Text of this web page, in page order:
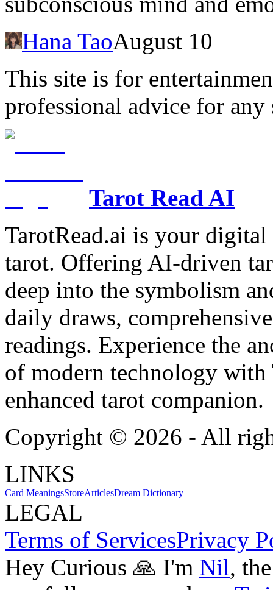
Hana TaoAugust 10
This site is for
professional advice for any
Tarot Read AI
TarotRead.ai is your
tarot. Offering AI-driven
deep into the symbolism
daily draws,
readings. Experience the
of modern technology
enhanced tarot companion.
Copyright © 2026 - All
LINKS
Card MeaningsStoreArticlesDream Dictionary
LEGAL
Terms of ServicesPrivacy
Hey Curious 🙏 I'm Nil,